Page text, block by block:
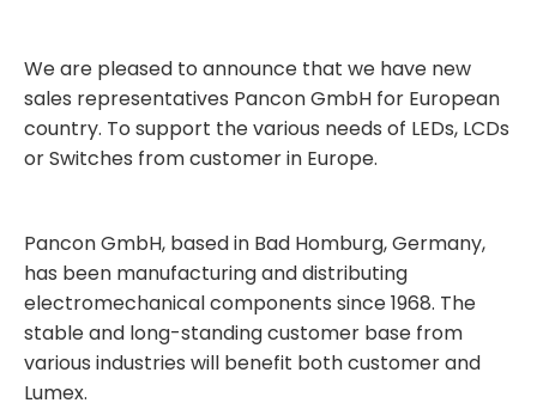
We are pleased to announce that we have new
sales representatives Pancon GmbH for European
country. To support the various needs of LEDs, LCDs
or Switches from customer in Europe.
Pancon GmbH, based in Bad Homburg, Germany,
has been manufacturing and distributing
electromechanical components since 1968. The
stable and long-standing customer base from
various industries will benefit both customer and
Lumex.